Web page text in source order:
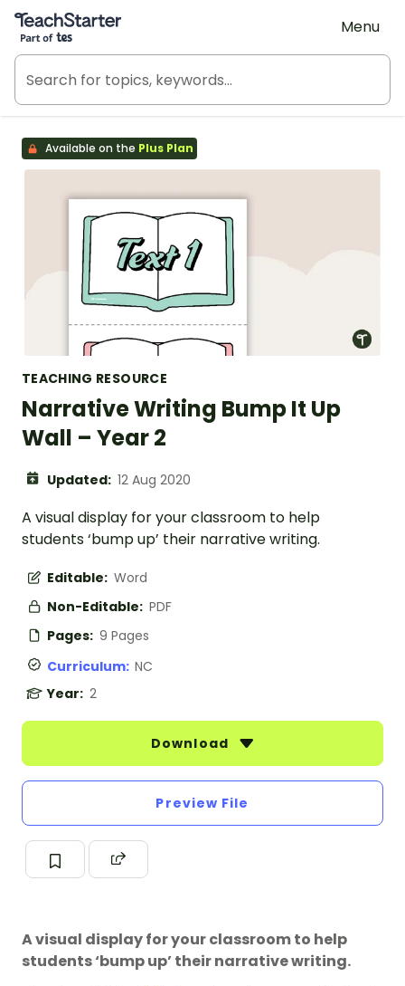
Teach Starter, part of Tes
Menu
Available on the Plus Plan
TEACHING RESOURCE
Narrative Writing Bump It Up
Wall – Year 2
Updated: 12 Aug 2020
A visual display for your classroom to help
students ‘bump up’ their narrative writing.
Editable: Word
Non-Editable: PDF
Pages: 9 Pages
Curriculum: NC
Year: 2
Download
Preview File
A visual display for your classroom to help
students ‘bump up’ their narrative writing.